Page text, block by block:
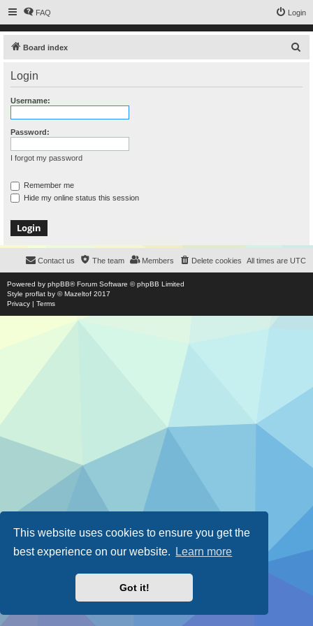
This website uses cookies to ensure you get the
best experience on our website.
Learn more
Got it!
FAQ Login
Board index
Login
Username:
Password:
I forgot my password
Remember me
Hide my online status this session
All times are UTC
Delete cookies
Members
The team
Contact us
Powered by phpBB® Forum Software © phpBB Limited
Style proflat by ©Mazeltof 2017
Privacy | Terms